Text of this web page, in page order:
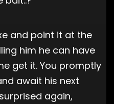
and point it at the
him he can have
get it. You promptly
await his next
again,